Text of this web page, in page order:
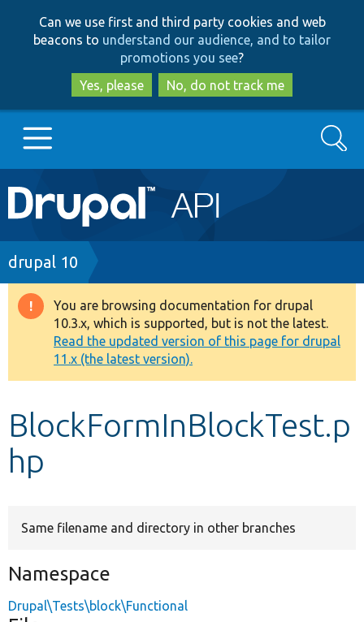
to
main
content
to
search
Can we use first and third party cookies and web
beacons to understand our audience, and to tailor
promotions you see?
Yes, please
No, do not track me
Main
navigation
Go to Drupal.org
Drupal 7
Drupal 8+
Other projects
Develop for Drupal
Search
Breadcrumb
drupal 10
Warning
message
You are browsing documentation for drupal
10.3.x, which is supported, but is not the latest.
Read the updated version of this page for drupal
11.x (the latest version).
BlockFormInBlockTest.p
hp
Same filename and directory in other branches
Namespace
Drupal\Tests\block\Functional